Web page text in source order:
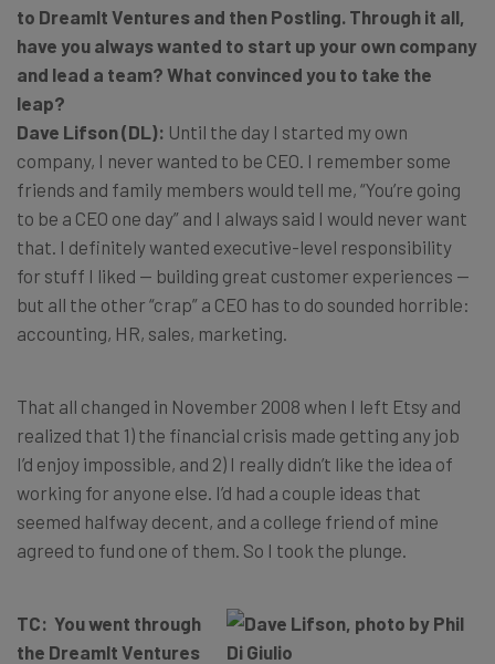
to DreamIt Ventures and then Postling. Through it all,
have you always wanted to start up your own company
and lead a team? What convinced you to take the
leap?
Dave Lifson (DL): Until the day I started my own
company, I never wanted to be CEO. I remember some
friends and family members would tell me, “You’re going
to be a CEO one day” and I always said I would never want
that. I definitely wanted executive-level responsibility
for stuff I liked — building great customer experiences —
but all the other “crap” a CEO has to do sounded horrible:
accounting, HR, sales, marketing.
That all changed in November 2008 when I left Etsy and
realized that 1) the financial crisis made getting any job
I’d enjoy impossible, and 2) I really didn’t like the idea of
working for anyone else. I’d had a couple ideas that
seemed halfway decent, and a college friend of mine
agreed to fund one of them. So I took the plunge.
TC: You went through
the DreamIt Ventures